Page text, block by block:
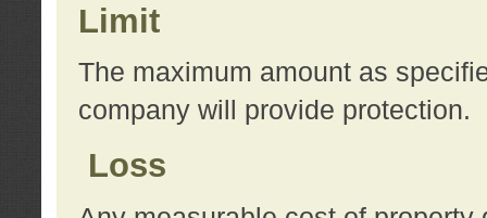
Limit
The maximum amount as
company will provide protection.
Loss